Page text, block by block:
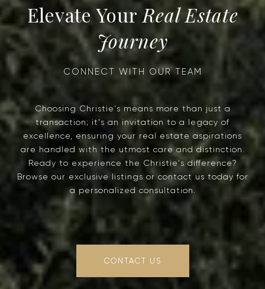
Real Estate
Journey
Choosing Christie's means more than just a
transaction; it's an invitation to a legacy of
excellence, ensuring your real estate aspirations
are handled with the utmost care and distinction.
Ready to experience the Christie's difference?
Browse our exclusive listings or contact us today for
a personalized consultation.
CONTACT US